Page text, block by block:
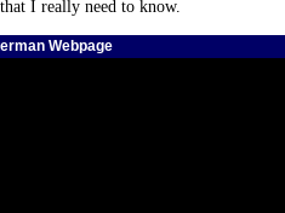
I really need to know.
with David